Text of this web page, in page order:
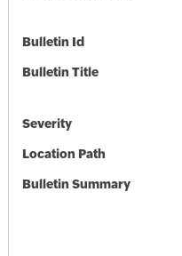
Bulletin Id
Bulletin Title
Severity
Location Path
Bulletin Summary